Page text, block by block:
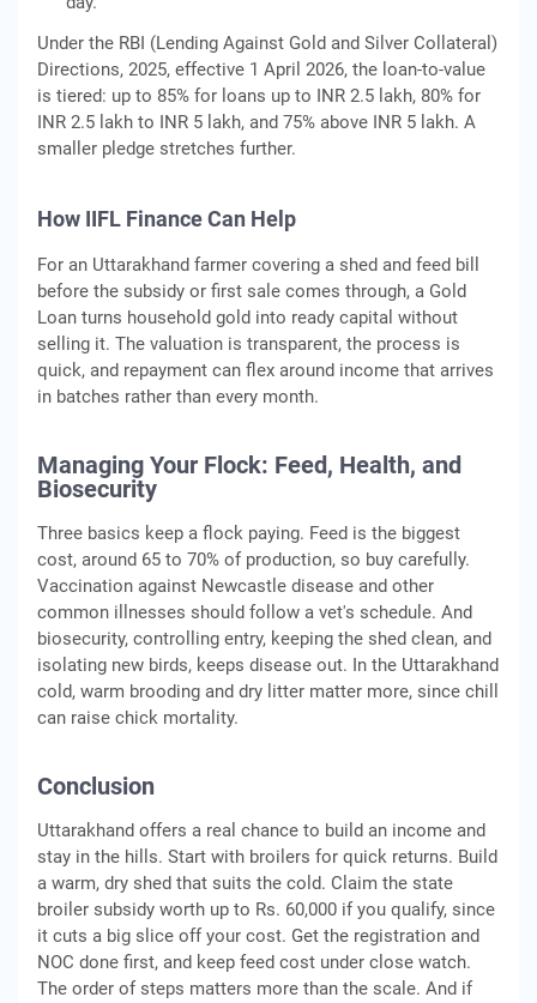
Under the RBI (Lending Against Gold and Silver Collateral)
Directions, 2025, effective 1 April 2026, the loan-to-value
is tiered: up to 85% for loans up to INR 2.5 lakh, 80% for
INR 2.5 lakh to INR 5 lakh, and 75% above INR 5 lakh. A
smaller pledge stretches further.
How IIFL Finance Can Help
For an Uttarakhand farmer covering a shed and feed bill
before the subsidy or first sale comes through, a Gold
Loan turns household gold into ready capital without
selling it. The valuation is transparent, the process is
quick, and repayment can flex around income that arrives
in batches rather than every month.
Managing Your Flock: Feed, Health, and
Biosecurity
Three basics keep a flock paying. Feed is the biggest
cost, around 65 to 70% of production, so buy carefully.
Vaccination against Newcastle disease and other
common illnesses should follow a vet's schedule. And
biosecurity, controlling entry, keeping the shed clean, and
isolating new birds, keeps disease out. In the Uttarakhand
cold, warm brooding and dry litter matter more, since chill
can raise chick mortality.
Conclusion
Uttarakhand offers a real chance to build an income and
stay in the hills. Start with broilers for quick returns. Build
a warm, dry shed that suits the cold. Claim the state
broiler subsidy worth up to Rs. 60,000 if you qualify, since
it cuts a big slice off your cost. Get the registration and
NOC done first, and keep feed cost under close watch.
The order of steps matters more than the scale. And if